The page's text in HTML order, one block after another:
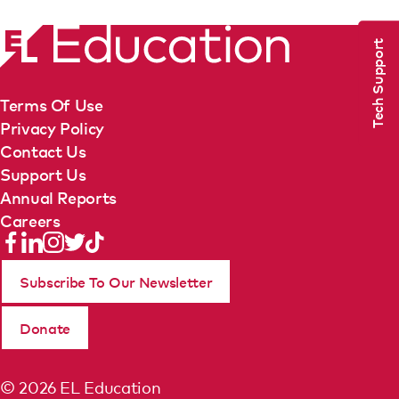
Terms Of Use
Privacy Policy
Contact Us
Support Us
Annual Reports
Careers
© 2026 EL Education
Subscribe To Our Newsletter
Donate
Tech Support